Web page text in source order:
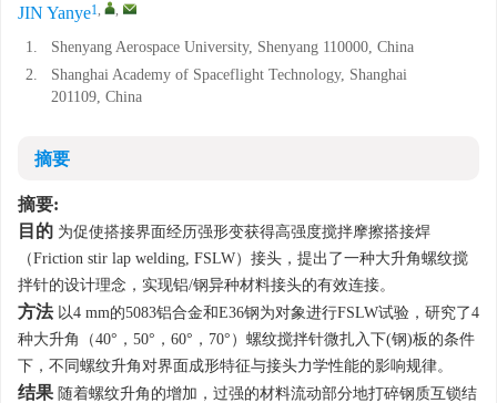
JIN Yanye1, ,
1.
Shenyang Aerospace University, Shenyang 110000, China
2.
Shanghai Academy of Spaceflight Technology, Shanghai
201109, China
摘要
摘要:
目的 为促使搭接界面经历强形变获得高强度搅拌摩擦搭接焊
（Friction stir lap welding, FSLW）接头，提出了一种大升角螺纹搅
拌针的设计理念，实现铝/钢异种材料接头的有效连接。
方法 以4 mm的5083铝合金和E36钢为对象进行FSLW试验，研究了4
种大升角（40°，50°，60°，70°）螺纹搅拌针微扎入下(钢)板的条件
下，不同螺纹升角对界面成形特征与接头力学性能的影响规律。
结果 随着螺纹升角的增加，过强的材料流动部分地打碎钢质互锁结